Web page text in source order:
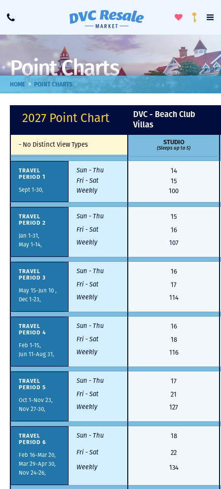
Call
ToggleLoyalty
Point Charts
HOME > POINT CHARTS
2027 Point Chart
DVC - Beach Club
Villas
- No Distinct View Types STUDIO
(Sleeps up to 5)
TRAVEL
PERIOD 1
Sept 1-30,
Sun - Thu
14
Fri - Sat
15
Weekly
100
TRAVEL
PERIOD 2
Jan 1-31,
May 1-14,
Sun - Thu
15
Fri - Sat
16
Weekly
107
TRAVEL
PERIOD 3
May 15-Jun 10 ,
Dec 1-23,
Sun - Thu
16
Fri - Sat
17
Weekly
114
TRAVEL
PERIOD 4
Feb 1-15,
Jun 11-Aug 31,
Sun - Thu
16
Fri - Sat
18
Weekly
116
TRAVEL
PERIOD 5
Oct 1-Nov 23,
Nov 27-30,
Sun - Thu
17
Fri - Sat
21
Weekly
127
TRAVEL
PERIOD 6
Feb 16-Mar 20,
Mar 29-Apr 30,
Nov 24-26,
Sun - Thu 18
Fri - Sat
22
Weekly
134